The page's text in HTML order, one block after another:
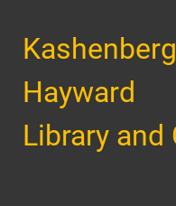
Hayward
Library and